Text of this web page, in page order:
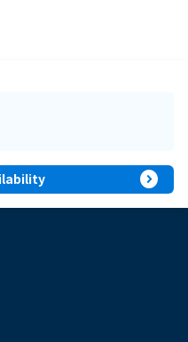
expand_circle_right